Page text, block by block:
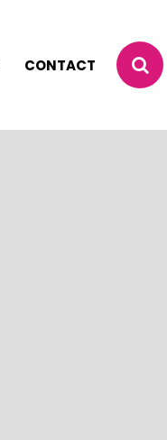
CONTACT